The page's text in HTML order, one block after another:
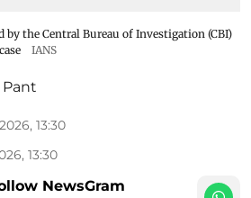
by the Central Bureau of Investigation (CBI)
IANS
Pant
13:30
13:30
NewsGram